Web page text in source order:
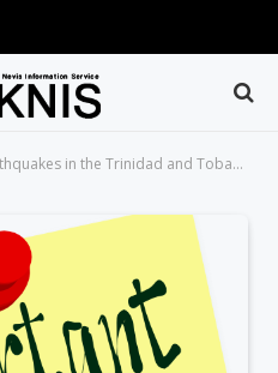
in the Trinidad and Tobago Area